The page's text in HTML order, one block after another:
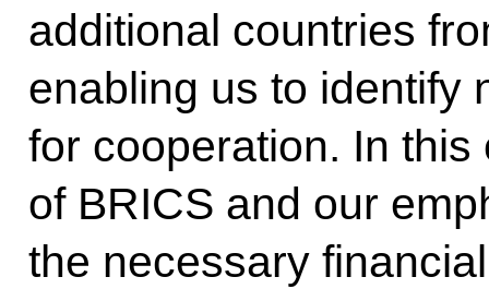
additional countries
enabling us to identify
for cooperation. In
of BRICS and our
the necessary